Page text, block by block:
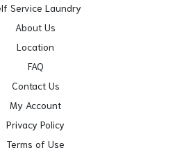
Service Laundry
About Us
Location
FAQ
Contact Us
My Account
Privacy Policy
Terms of Use